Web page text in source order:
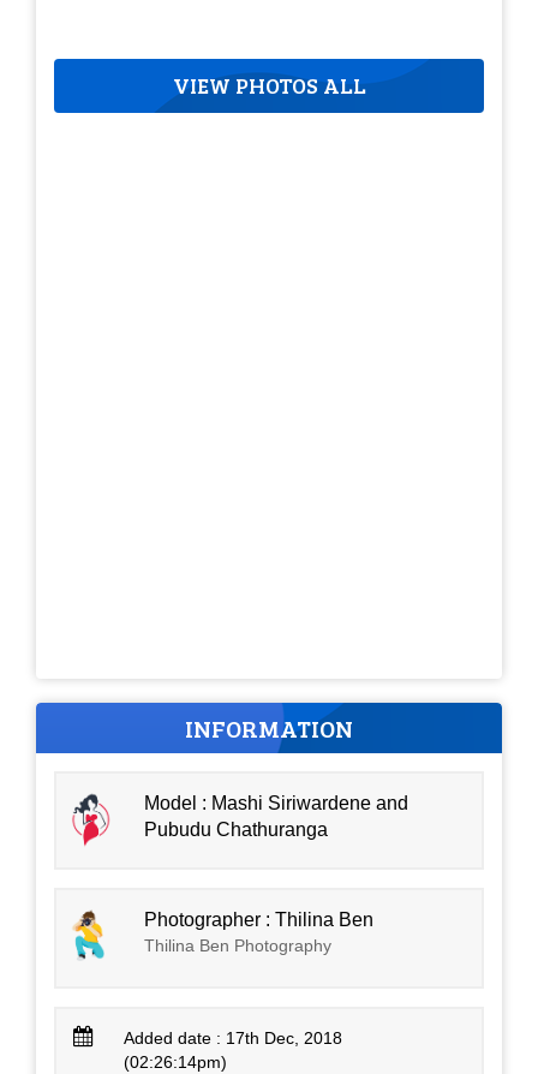
VIEW PHOTOS ALL
INFORMATION
Model : Mashi Siriwardene and
Pubudu Chathuranga
Photographer : Thilina Ben
Thilina Ben Photography
Added date : 17th Dec, 2018
(02:26:14pm)